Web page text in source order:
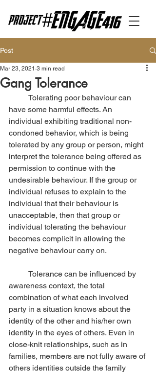
Post
Gang Tolerance
Mar 23, 2021 3 min read
have some harmful effects. An
individual exhibiting traditional non-
condoned behavior, which is being
tolerated by any group or person, might
interpret the tolerance being offered as
permission to continue with the
undesirable behaviour. If the group or
individual refuses to explain to the
individual that their behaviour is
unacceptable, then that group or
individual tolerating the behaviour
becomes complicit in allowing the
negative behaviour carry on.
awareness context, the total
combination of what each involved
party in a situation knows about the
identity of the other and his/her own
identity in the eyes of others. Even in
close-knit relationships, such as in
families, members are not fully aware of
others identities outside the family